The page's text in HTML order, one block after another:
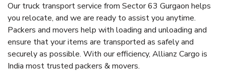
Our truck transport service from Sector 63 Gurgaon helps
you relocate, and we are ready to assist you anytime.
Packers and movers help with loading and unloading and
ensure that your items are transported as safely and
securely as possible. With our efficiency, Allianz Cargo is
India most trusted packers & movers.